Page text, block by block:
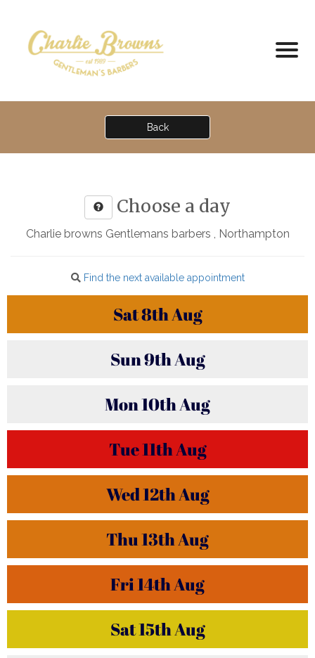
Back
Choose a day
Charlie browns Gentlemans barbers , Northampton
Find the next available appointment
Sat8thAug
Sun9thAug
Mon10thAug
Tue11thAug
Wed12thAug
Thu13thAug
Fri14thAug
Sat15thAug